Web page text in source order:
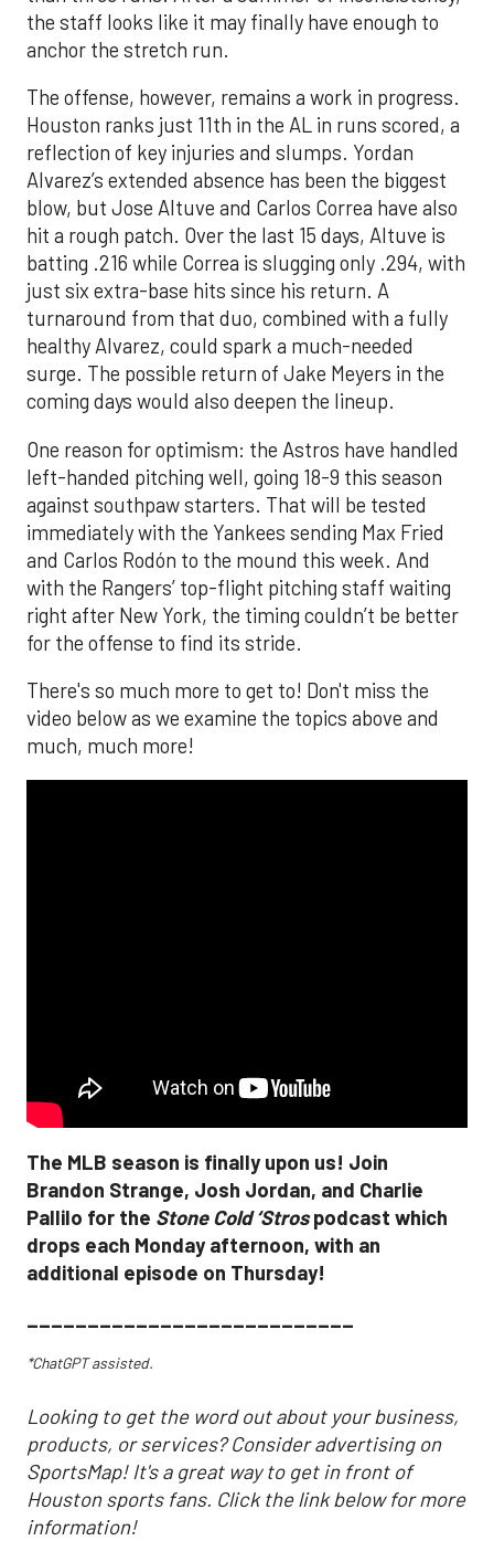
the staff looks like it may finally have enough to
anchor the stretch run.
The offense, however, remains a work in progress.
Houston ranks just 11th in the AL in runs scored, a
reflection of key injuries and slumps. Yordan
Alvarez’s extended absence has been the biggest
blow, but Jose Altuve and Carlos Correa have also
hit a rough patch. Over the last 15 days, Altuve is
batting .216 while Correa is slugging only .294, with
just six extra-base hits since his return. A
turnaround from that duo, combined with a fully
healthy Alvarez, could spark a much-needed
surge. The possible return of Jake Meyers in the
coming days would also deepen the lineup.
One reason for optimism: the Astros have handled
left-handed pitching well, going 18-9 this season
against southpaw starters. That will be tested
immediately with the Yankees sending Max Fried
and Carlos Rodón to the mound this week. And
with the Rangers’ top-flight pitching staff waiting
right after New York, the timing couldn’t be better
for the offense to find its stride.
There's so much more to get to! Don't miss the
video below as we examine the topics above and
much, much more!
The MLB season is finally upon us! Join
Brandon Strange, Josh Jordan, and Charlie
Pallilo for the Stone Cold ‘Strospodcast which
drops each Monday afternoon, with an
additional episode on Thursday!
___________________________
*ChatGPT assisted.
Looking to get the word out about your business,
products, or services? Consider advertising on
SportsMap! It's a great way to get in front of
Houston sports fans. Click the link below for more
information!